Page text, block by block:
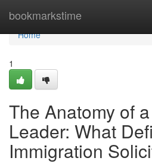
bookmarkstime
Home
Home
1
The Anatomy of
Leader: What
Immigration